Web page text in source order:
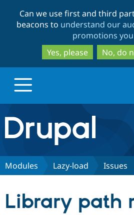
to
to
Can we use first and third
beacons to understand our
promotions
Yes, please
No, do
Drupal.org home
Discover Drupal
Modules Lazy-load Issues
Library path